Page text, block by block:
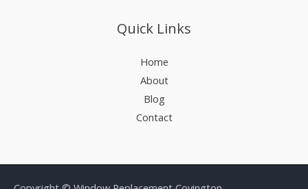
Quick Links
Home
About
Blog
Contact